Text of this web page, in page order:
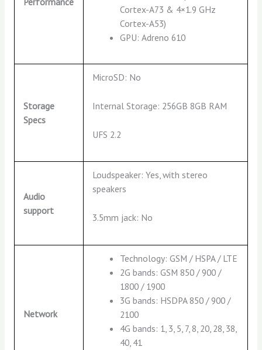
Cortex-A73 & 4×1.9 GHz
Cortex-A53)
GPU: Adreno 610
Storage
Specs
MicroSD: No
Internal Storage: 256GB 8GB RAM
UFS 2.2
Audio
support
Loudspeaker: Yes, with stereo
speakers
3.5mm jack: No
Network
Technology: GSM / HSPA / LTE
2G bands: GSM 850 / 900 /
1800 / 1900
3G bands: HSDPA 850 / 900 /
2100
4G bands: 1, 3, 5, 7, 8, 20, 28, 38,
40, 41